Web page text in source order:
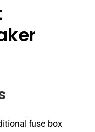
fuse box